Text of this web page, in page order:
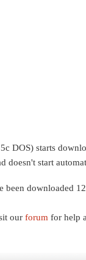
DOS) starts
doesn't start
been downloaded
our forum for help